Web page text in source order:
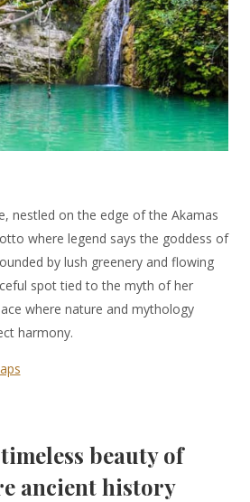
nestled on the edge of the Akamas
where legend says the goddess of
by lush greenery and flowing
spot tied to the myth of her
where nature and mythology
harmony.
beauty of
ancient history